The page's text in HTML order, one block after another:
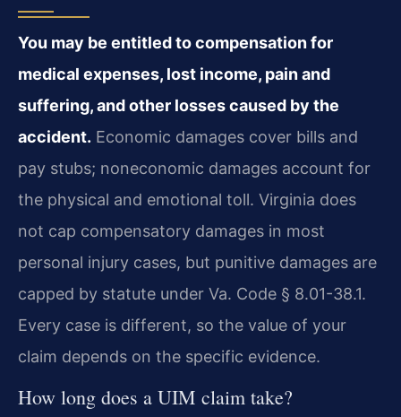
You may be entitled to compensation for
medical expenses, lost income, pain and
suffering, and other losses caused by the
accident. Economic damages cover bills and
pay stubs; noneconomic damages account for
the physical and emotional toll. Virginia does
not cap compensatory damages in most
personal injury cases, but punitive damages are
capped by statute under Va. Code § 8.01-38.1.
Every case is different, so the value of your
claim depends on the specific evidence.
How long does a UIM claim take?